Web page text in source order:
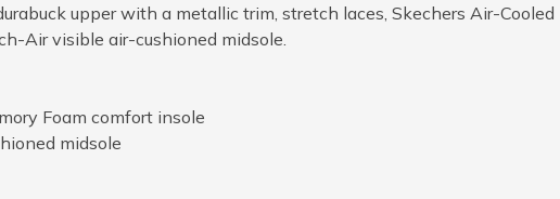
upper with a metallic trim, stretch laces, Skechers Air-Cooled
Air visible air-cushioned midsole.
Foam comfort insole
midsole